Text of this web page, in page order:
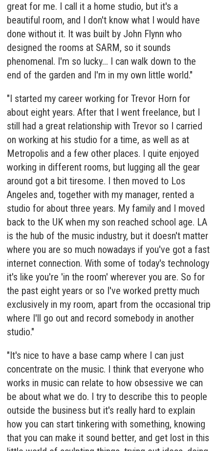
great for me. I call it a home studio, but it's a
beautiful room, and I don't know what I would have
done without it. It was built by John Flynn who
designed the rooms at SARM, so it sounds
phenomenal. I'm so lucky... I can walk down to the
end of the garden and I'm in my own little world."
"I started my career working for Trevor Horn for
about eight years. After that I went freelance, but I
still had a great relationship with Trevor so I carried
on working at his studio for a time, as well as at
Metropolis and a few other places. I quite enjoyed
working in different rooms, but lugging all the gear
around got a bit tiresome. I then moved to Los
Angeles and, together with my manager, rented a
studio for about three years. My family and I moved
back to the UK when my son reached school age. LA
is the hub of the music industry, but it doesn't matter
where you are so much nowadays if you've got a fast
internet connection. With some of today's technology
it's like you're 'in the room' wherever you are. So for
the past eight years or so I've worked pretty much
exclusively in my room, apart from the occasional trip
where I'll go out and record somebody in another
studio."
"It's nice to have a base camp where I can just
concentrate on the music. I think that everyone who
works in music can relate to how obsessive we can
be about what we do. I try to describe this to people
outside the business but it's really hard to explain
how you can start tinkering with something, knowing
that you can make it sound better, and get lost in this